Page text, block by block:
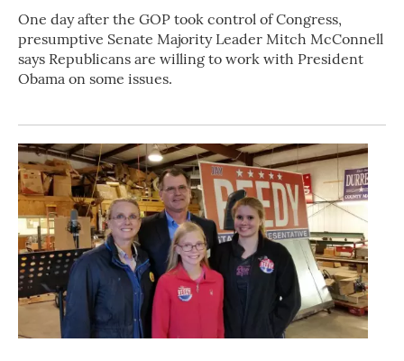
One day after the GOP took control of Congress,
presumptive Senate Majority Leader Mitch McConnell
says Republicans are willing to work with President
Obama on some issues.